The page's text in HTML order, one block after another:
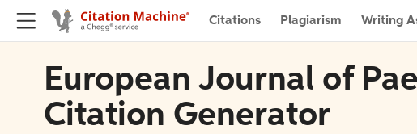
Citations Plagiarism Writing
European Journal of
Citation Generator